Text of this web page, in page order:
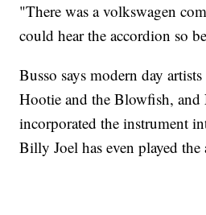
"There was a volkswagen
could hear the accordion so
Busso says modern day
Hootie and the Blowfish, and
incorporated the instrument
Billy Joel has even played the